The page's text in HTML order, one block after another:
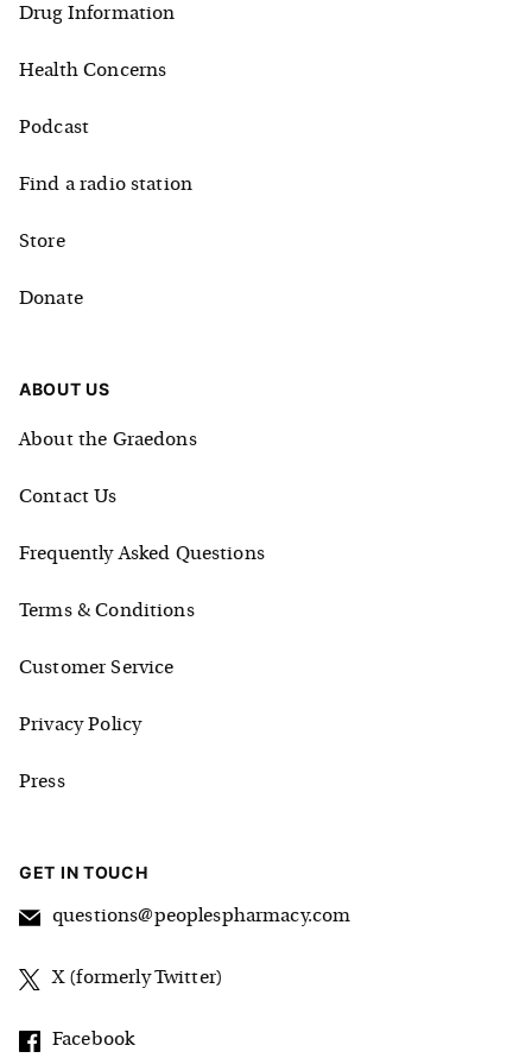
Drug Information
Health Concerns
Podcast
Find a radio station
Store
Donate
ABOUT US
About the Graedons
Contact Us
Frequently Asked Questions
Terms & Conditions
Customer Service
Privacy Policy
Press
GET IN TOUCH
questions@peoplespharmacy.com
X (formerly Twitter)
Facebook